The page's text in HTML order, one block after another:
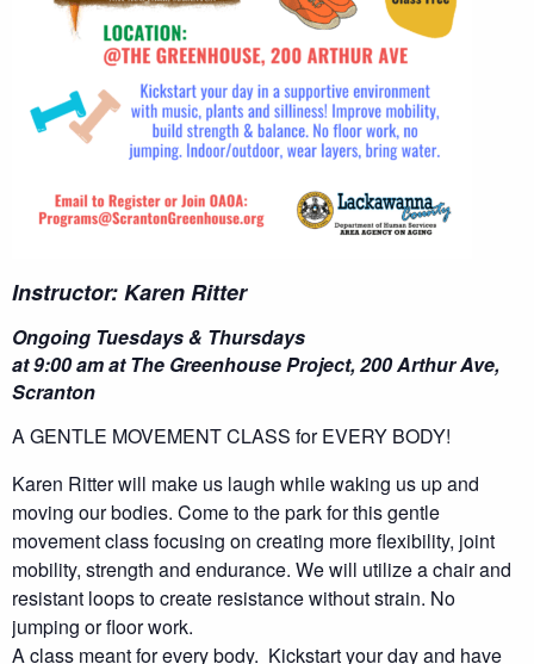
Instructor: Karen Ritter
Ongoing Tuesdays & Thursdays
at 9:00 am at The Greenhouse Project, 200 Arthur Ave,
Scranton
A GENTLE MOVEMENT CLASS for EVERY BODY!
Karen Ritter will make us laugh while waking us up and
moving our bodies. Come to the park for this gentle
movement class focusing on creating more flexibility, joint
mobility, strength and endurance. We will utilize a chair and
resistant loops to create resistance without strain. No
jumping or floor work.
A class meant for every body. Kickstart your day and have